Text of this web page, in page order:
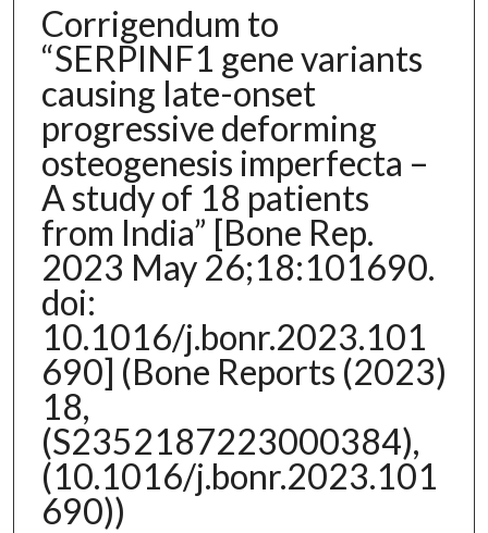
Corrigendum to
“SERPINF1 gene variants
causing late-onset
progressive deforming
osteogenesis imperfecta –
A study of 18 patients
from India” [Bone Rep.
2023 May 26;18:101690.
doi:
10.1016/j.bonr.2023.101
690] (Bone Reports (2023)
18,
(S2352187223000384),
(10.1016/j.bonr.2023.101
690))